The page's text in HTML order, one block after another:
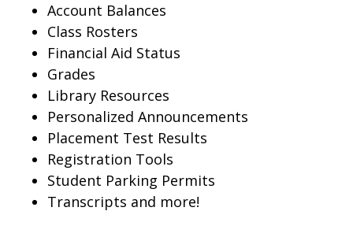
Account Balances
Class Rosters
Financial Aid Status
Grades
Library Resources
Personalized Announcements
Placement Test Results
Registration Tools
Student Parking Permits
Transcripts and more!